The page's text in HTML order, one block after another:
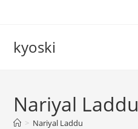
kyoski
Nariyal Laddu
> Nariyal Laddu